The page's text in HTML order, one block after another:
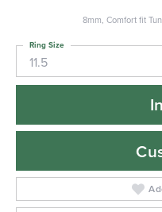
8mm, Comfort fit
11.5
Ring Size